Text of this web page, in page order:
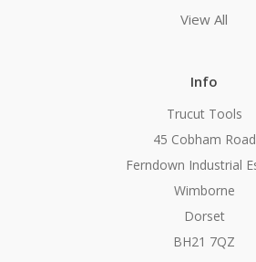
View All
Info
Trucut Tools
45 Cobham Road
Ferndown Industrial
Wimborne
Dorset
BH21 7QZ